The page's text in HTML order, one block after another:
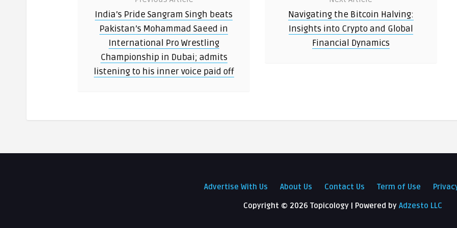
India’s Pride Sangram Singh beats
Pakistan’s Mohammad Saeed in
International Pro Wrestling
Championship in Dubai; admits
listening to his inner voice paid off
Navigating the Bitcoin Halving:
Insights into Crypto and Global
Financial Dynamics
Advertise With Us About Us Contact Us Term of Use
Copyright © 2026 Topicology | Powered by Adzesto LLC